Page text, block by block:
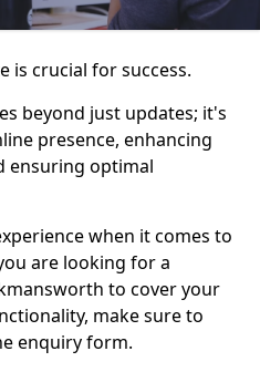
is crucial for success.
beyond just updates; it's
presence, enhancing
ensuring optimal
when it comes to
are looking for a
to cover your
make sure to
enquiry form.